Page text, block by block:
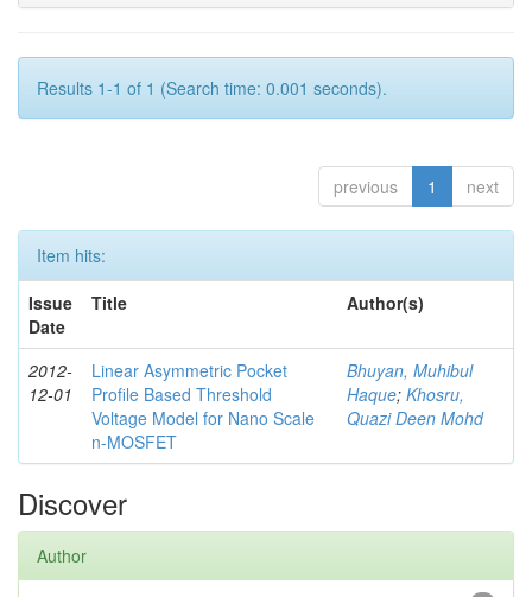
Results 1-1 of 1 (Search time: 0.001 seconds).
previous 1 next
Item hits:
Issue
Date
Title Author(s)
2012-
12-01
Linear Asymmetric Pocket
Profile Based Threshold
Voltage Model for Nano Scale
n-MOSFET
Bhuyan, Muhibul
Haque; Khosru,
Quazi Deen Mohd
Discover
Author